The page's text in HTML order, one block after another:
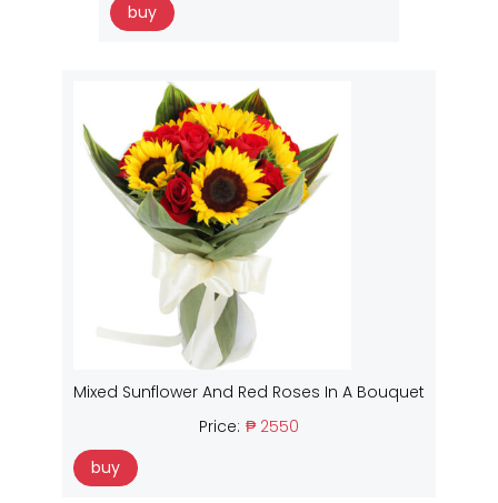
buy
Mixed Sunflower And Red Roses In A Bouquet
Price: ₱ 2550
buy